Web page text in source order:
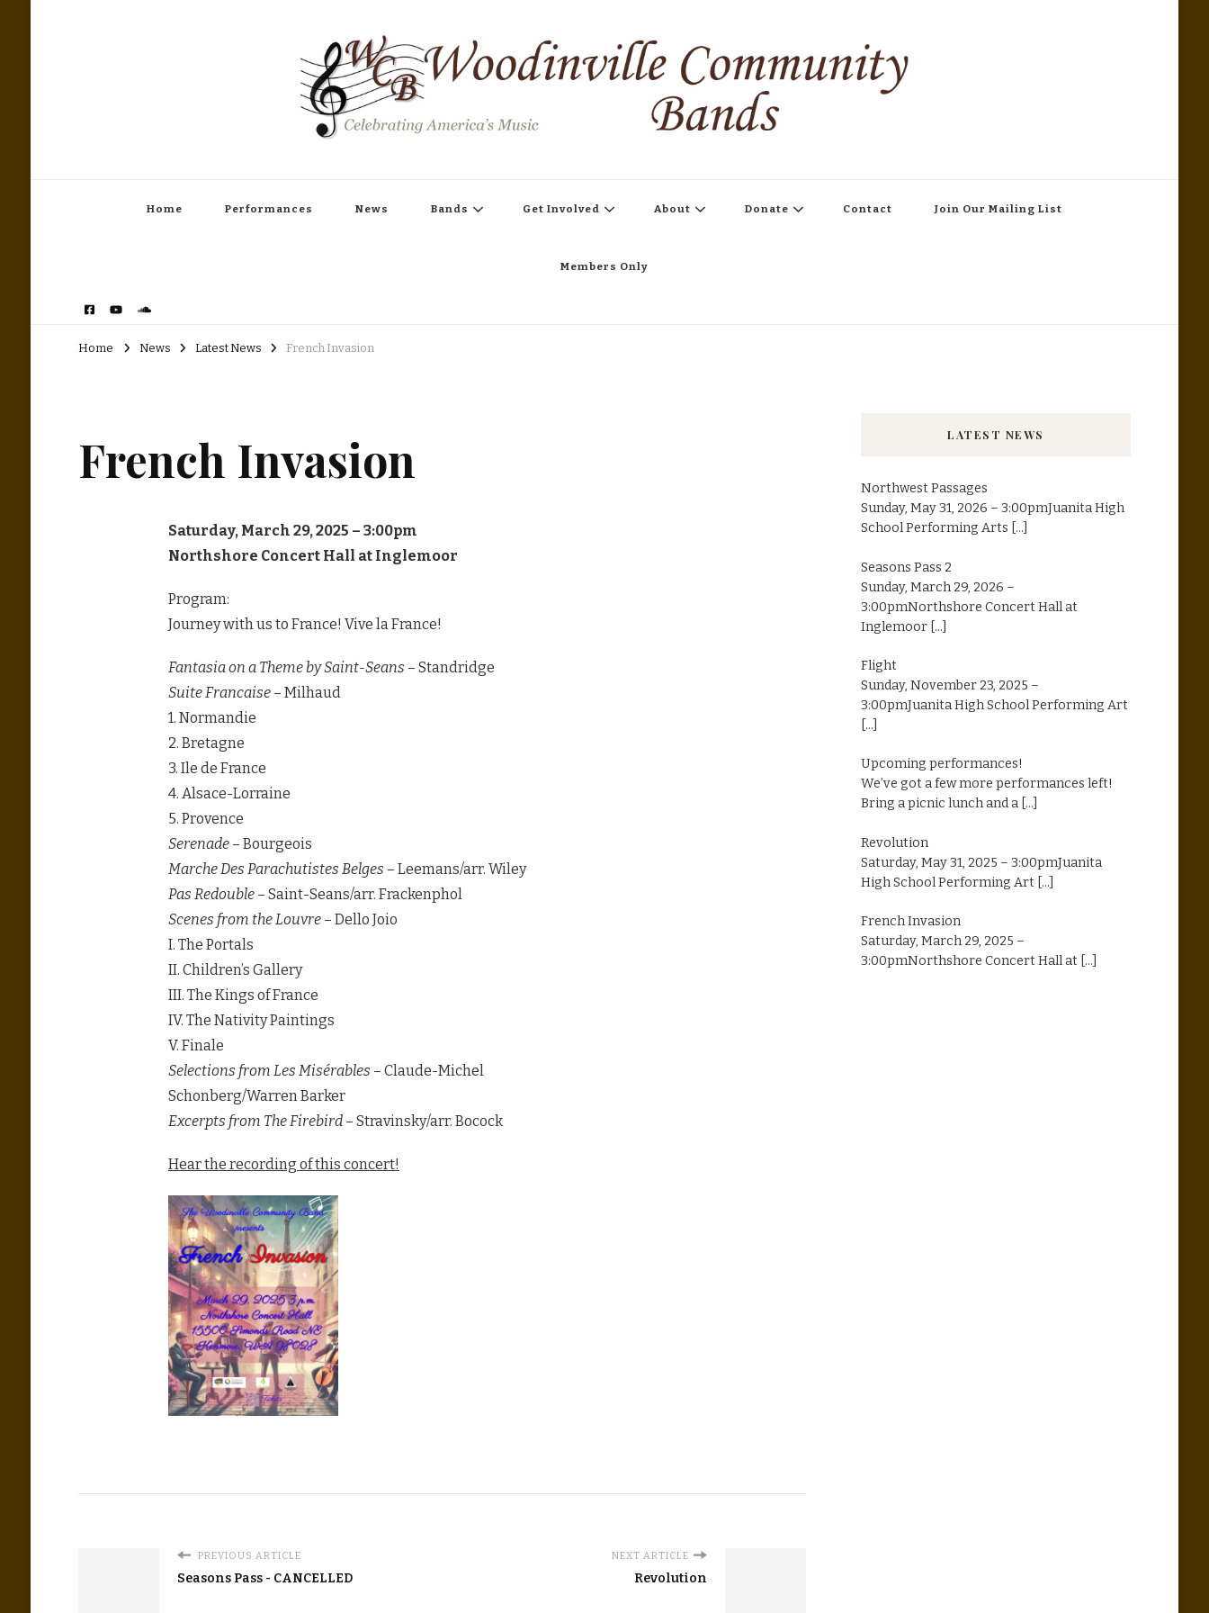
Home Performances News Bands Get Involved About Donate Contact Join Our Mailing List
Members Only
Home News Latest News French Invasion
French Invasion
Saturday, March 29, 2025 – 3:00pm
Northshore Concert Hall at Inglemoor
Program:
Journey with us to France! Vive la France!
Fantasia on a Theme by Saint-Seans – Standridge
Suite Francaise– Milhaud
1. Normandie
2. Bretagne
3. Ile de France
4. Alsace-Lorraine
5. Provence
Serenade – Bourgeois
Marche Des Parachutistes Belges – Leemans/arr. Wiley
Pas Redouble– Saint-Seans/arr. Frackenphol
Scenes from the Louvre– Dello Joio
I. The Portals
II. Children’s Gallery
III. The Kings of France
IV. The Nativity Paintings
V. Finale
Selections from Les Misérables – Claude-Michel
Schonberg/Warren Barker
Excerpts from The Firebird– Stravinsky/arr. Bocock
Hear the recording of this concert!
PREVIOUS ARTICLE
Seasons Pass - CANCELLED
NEXT ARTICLE
Revolution
LATEST NEWS
Northwest Passages
Sunday, May 31, 2026 – 3:00pmJuanita High
School Performing Arts [...]
Seasons Pass 2
Sunday, March 29, 2026 –
3:00pmNorthshore Concert Hall at
Inglemoor [...]
Flight
Sunday, November 23, 2025 –
3:00pmJuanita High School Performing Art
[...]
Upcoming performances!
We’ve got a few more performances left!
Bring a picnic lunch and a [...]
Revolution
Saturday, May 31, 2025 – 3:00pmJuanita
High School Performing Art [...]
French Invasion
Saturday, March 29, 2025 –
3:00pmNorthshore Concert Hall at [...]